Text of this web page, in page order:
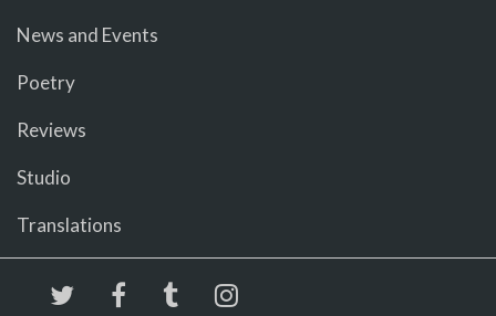
News and Events
Poetry
Reviews
Studio
Translations